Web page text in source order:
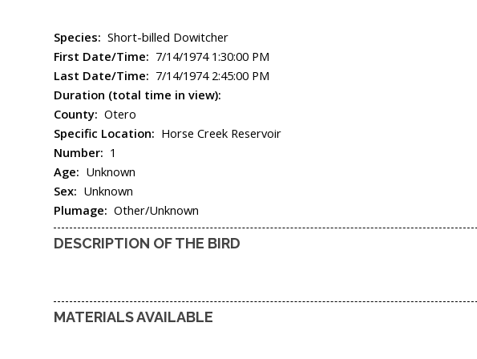
Species:Short-billed Dowitcher
First Date/Time: 7/14/1974 1:30:00 PM
Last Date/Time: 7/14/1974 2:45:00 PM
Duration (total time in view):
County:Otero
Specific Location: Horse Creek Reservoir
Number: 1
Age: Unknown
Sex: Unknown
Plumage:Other/Unknown
DESCRIPTION OF THE BIRD
MATERIALS AVAILABLE